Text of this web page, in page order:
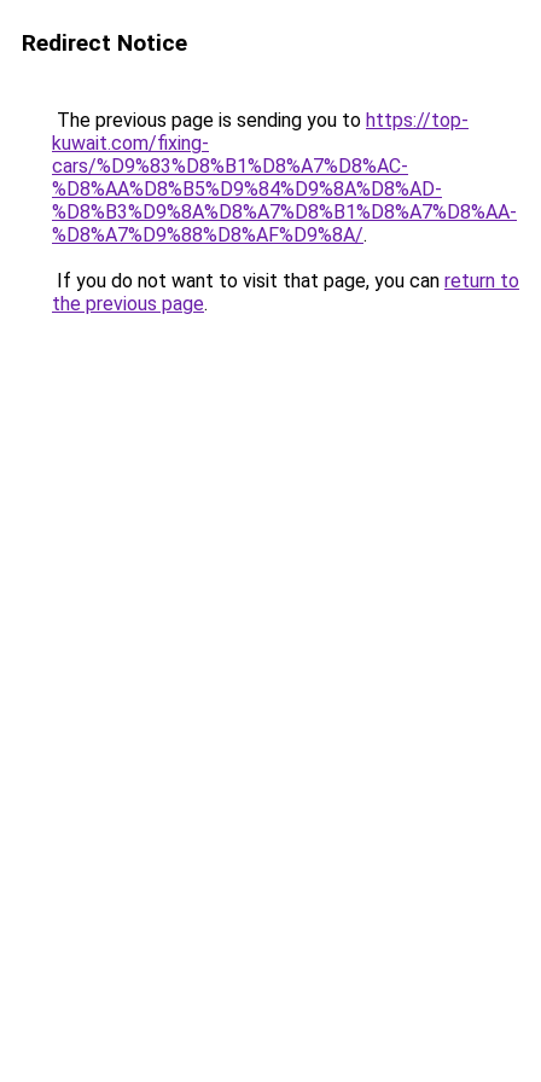
Redirect Notice
The previous page is sending you to https://top-
kuwait.com/fixing-
cars/%D9%83%D8%B1%D8%A7%D8%AC-
%D8%AA%D8%B5%D9%84%D9%8A%D8%AD-
%D8%B3%D9%8A%D8%A7%D8%B1%D8%A7%D8%AA-
%D8%A7%D9%88%D8%AF%D9%8A/.
If you do not want to visit that page, you can return to
the previous page.